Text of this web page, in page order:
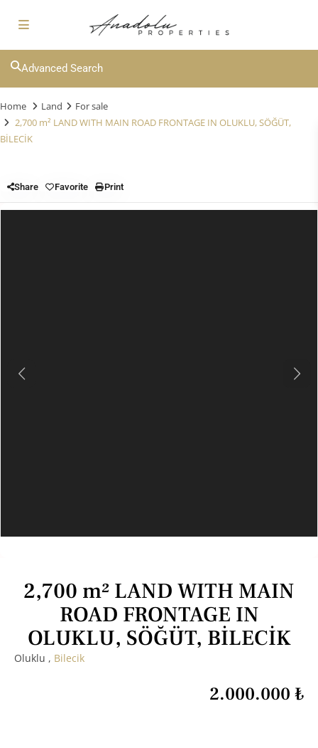
Advanced Search
Home Land
For sale
2,700 m² LAND WITH MAIN ROAD FRONTAGE IN OLUKLU, SÖĞÜT,
BİLECİK
Share Favorite Print
Previous Next
2,700 m² LAND WITH MAIN
ROAD FRONTAGE IN
OLUKLU, SÖĞÜT, BİLECİK
Oluklu , Bilecik
2.000.000 ₺